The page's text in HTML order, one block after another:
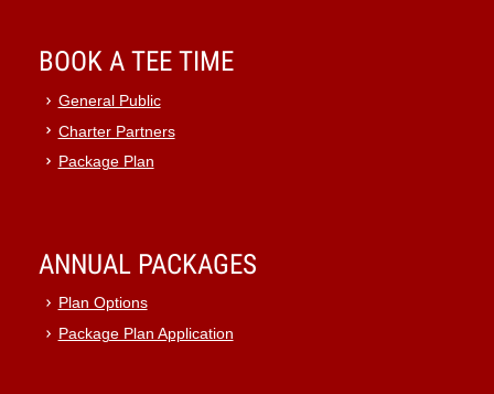
BOOK A TEE TIME
General Public
Charter Partners
Package Plan
ANNUAL PACKAGES
Plan Options
Package Plan Application